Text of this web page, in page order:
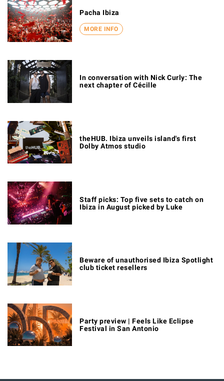
MORE INFO
Pacha Ibiza
In conversation with Nick Curly: The
next chapter of Cécille
theHUB. Ibiza unveils island's first
Dolby Atmos studio
Staff picks: Top five sets to catch on
Ibiza in August picked by Luke
Beware of unauthorised Ibiza Spotlight
club ticket resellers
Party preview | Feels Like Eclipse
Festival in San Antonio